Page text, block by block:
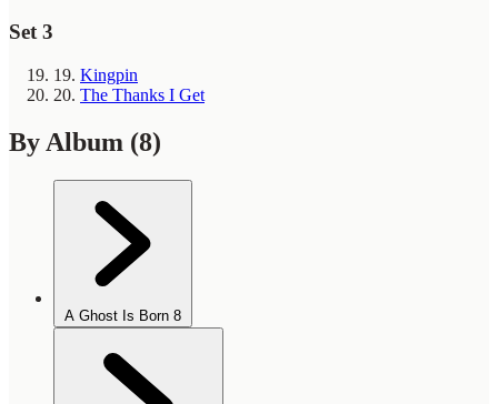
Set 3
19. Kingpin
20. The Thanks I Get
By Album (8)
A Ghost Is Born 8